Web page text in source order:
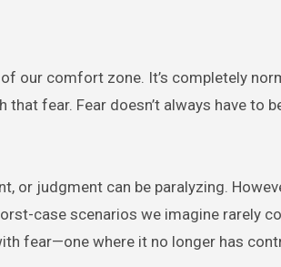
our comfort zone. It’s completely
fear. Fear doesn’t always have to
or judgment can be paralyzing.
case scenarios we imagine rarely
fear—one where it no longer has